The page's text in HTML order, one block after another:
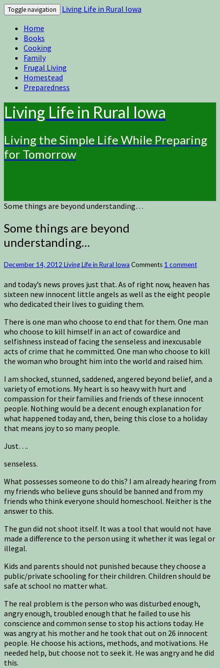
Toggle navigation
Living Life in Rural Iowa
Home
Books
Cooking
Family
Frugal Living
Homestead
Preparedness
Living Life in Rural Iowa
Living the Simple Life While Preparing
for Tomorrow
Some things are beyond understanding…
Some things are beyond
understanding…
December 14, 2012 Living Life in Rural Iowa Comments 1 comment
and today’s news proves just that. As of right now, heaven has
sixteen new innocent little angels as well as the eight people
who dedicated their lives to guiding them.
There is one man who choose to end that for them. One man
who choose to kill himself in an act of cowardice and
selfishness instead of facing the senseless and inexcusable
acts of crime that he committed. One man who choose to kill
the woman who brought him into the world and raised him.
I am shocked, stunned, saddened, angered beyond belief, and a
variety of emotions. My heart is so heavy with hurt and
compassion for their families and friends of these innocent
people. Nothing would be a decent enough explanation for
what happened today and, then, being this close to a holiday
that means joy to so many people.
Just….
senseless.
What possesses someone to do this? I am already hearing from
my friends who believe guns should be banned and from my
friends who think everyone should homeschool. Neither is the
answer to this.
The gun did not shoot itself. It was a tool that would not have
made a difference to the person using it whether it was legal or
illegal.
Kids and parents should not punished because they choose a
public/private schooling for their children. Children should be
safe at school no matter what.
The real problem is the person who was disturbed enough,
angry enough, troubled enough that he failed to use his
conscience and common sense to stop his actions today. He
was angry at his mother and he took that out on 26 innocent
people. He choose his actions, methods, and motivations. He
needed help, but choose not to seek it. He was angry and he did
this.